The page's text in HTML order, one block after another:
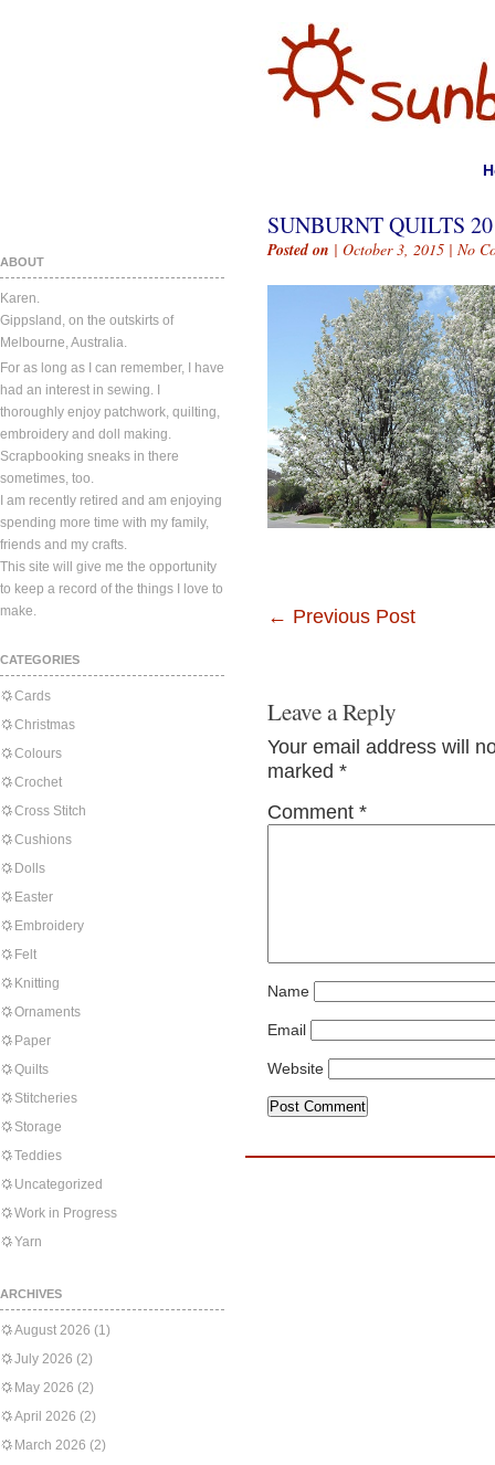
ABOUT
Karen.
Gippsland, on the outskirts of
Melbourne, Australia.
For as long as I can remember, I have
had an interest in sewing. I
thoroughly enjoy patchwork, quilting,
embroidery and doll making.
Scrapbooking sneaks in there
sometimes, too.
I am recently retired and am enjoying
spending more time with my family,
friends and my crafts.
This site will give me the opportunity
to keep a record of the things I love to
make.
CATEGORIES
Cards
Christmas
Colours
Crochet
Cross Stitch
Cushions
Dolls
Easter
Embroidery
Felt
Knitting
Ornaments
Paper
Quilts
Stitcheries
Storage
Teddies
Uncategorized
Work in Progress
Yarn
ARCHIVES
August 2026 (1)
July 2026 (2)
May 2026 (2)
April 2026 (2)
March 2026 (2)
SUNBURNT QUILTS
Posted on | October 3, 2015 | No
← Previous Post
Leave a Reply
Your email address will
marked *
Comment *
Name
Email
Website